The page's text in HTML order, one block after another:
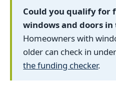
Could you qualify for
windows and doors
Homeowners with
older can check in
the funding checker.